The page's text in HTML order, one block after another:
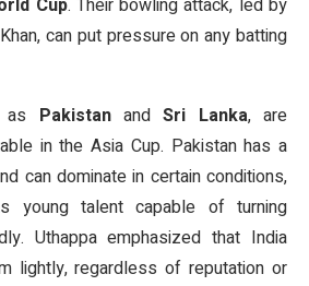
Cup. Their bowling attack, led by
can put pressure on any batting
as PakistanandSri Lanka, are
in the Asia Cup. Pakistan has a
can dominate in certain conditions,
young talent capable of turning
Uthappa emphasized that India
lightly, regardless of reputation or